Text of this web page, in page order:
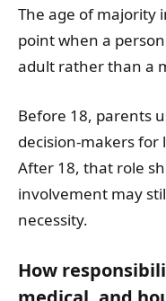
The age of majority
point when a
adult rather than a
Before 18, parents
decision-makers for
After 18, that role
involvement may
necessity.
How